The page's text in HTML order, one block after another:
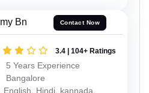
Bn Contact Now
3.4 | 104+ Ratings
5 Years Experience
Bangalore
English, Hindi, kannada